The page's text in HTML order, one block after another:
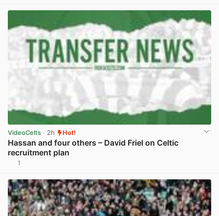
VideoCelts · 2h Hot!
Hassan and four others – David Friel on Celtic
recruitment plan
1